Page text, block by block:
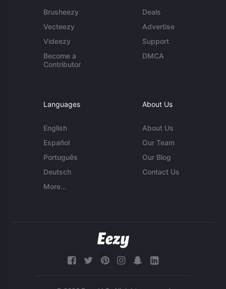
Brusheezy
Vecteezy
Videezy
Become a
Contributor
Deals
Advertise
Support
DMCA
Languages
English
Español
Português
Deutsch
More...
About Us
About Us
Our Team
Our Blog
Contact Us